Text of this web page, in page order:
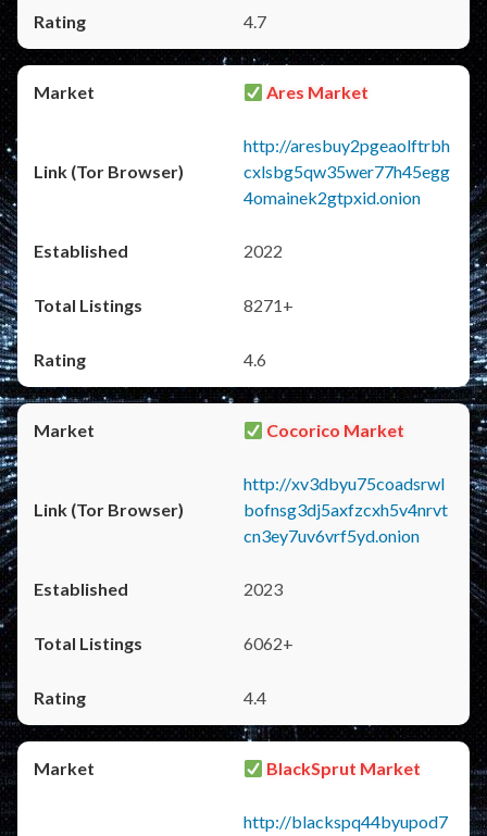
4.7
Ares Market
http://aresbuy2pgeaolftrbh
cxlsbg5qw35wer77h45egg
4omainek2gtpxid.onion
2022
8271+
4.6
Cocorico Market
http://xv3dbyu75coadsrwl
bofnsg3dj5axfzcxh5v4nrvt
cn3ey7uv6vrf5yd.onion
2023
6062+
4.4
BlackSprut Market
http://blackspq44byupod7